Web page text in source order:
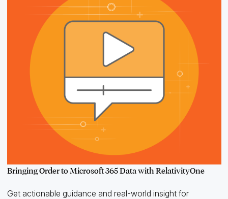
Bringing Order to Microsoft 365 Data with RelativityOne
Get actionable guidance and real-world insight for